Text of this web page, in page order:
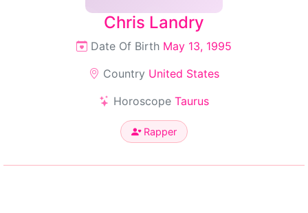
Chris Landry
Date Of Birth May 13, 1995
Country United States
Horoscope Taurus
Rapper